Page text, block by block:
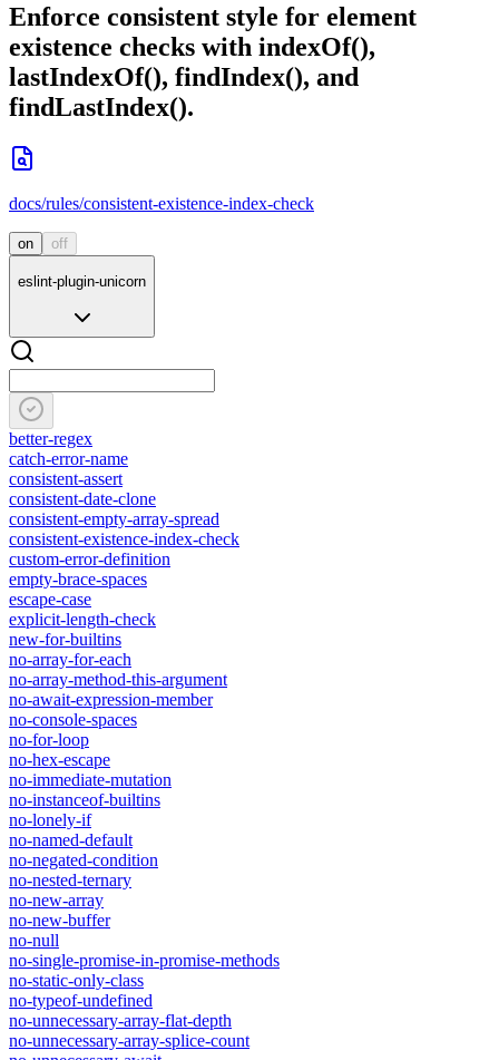
Enforce consistent style for element
existence checks with indexOf(),
lastIndexOf(), findIndex(), and
findLastIndex().
docs/rules/consistent-existence-index-check
on off
eslint-plugin-unicorn
better-regex
catch-error-name
consistent-assert
consistent-date-clone
consistent-empty-array-spread
consistent-existence-index-check
custom-error-definition
empty-brace-spaces
escape-case
explicit-length-check
new-for-builtins
no-array-for-each
no-array-method-this-argument
no-await-expression-member
no-console-spaces
no-for-loop
no-hex-escape
no-immediate-mutation
no-instanceof-builtins
no-lonely-if
no-named-default
no-negated-condition
no-nested-ternary
no-new-array
no-new-buffer
no-null
no-single-promise-in-promise-methods
no-static-only-class
no-typeof-undefined
no-unnecessary-array-flat-depth
no-unnecessary-array-splice-count